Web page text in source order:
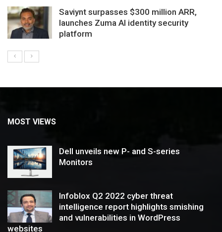
Saviynt surpasses $300 million ARR,
launches Zuma AI identity security
platform
MOST VIEWS
Dell unveils new P- and S-series
Monitors
Infoblox Q2 2022 cyber threat
intelligence report highlights smishing
and vulnerabilities in WordPress
websites